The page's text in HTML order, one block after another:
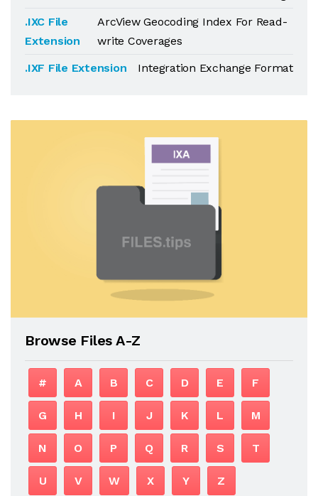
.IXC File
Extension
ArcView Geocoding Index For Read-
write Coverages
.IXF File Extension
Integration Exchange Format
Browse Files A-Z
# A B C D E F
G H I J K L M
N O P Q R S T
U V W X Y Z